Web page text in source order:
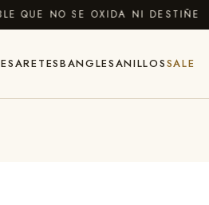
NO SE OXIDA NI DESTIÑE ·
ARETESBANGLESANILLOSSALE